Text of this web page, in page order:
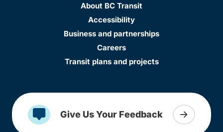
About BC Transit
Accessibility
Business and partnerships
Careers
Transit plans and projects
Give Us Your Feedback